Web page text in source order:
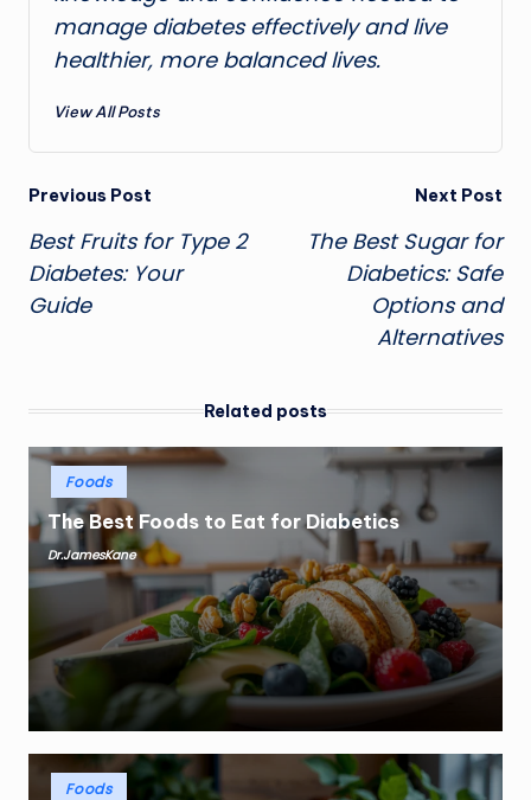
manage diabetes effectively and live
healthier, more balanced lives.
View All Posts
Post
navigation
Previous Post
Best Fruits for Type 2
Diabetes: Your
Guide
Next Post
The Best Sugar for
Diabetics: Safe
Options and
Alternatives
Related posts
Posted
Foods
The Best Foods to Eat for Diabetics
Posted
by
Dr.JamesKane
Posted
Foods